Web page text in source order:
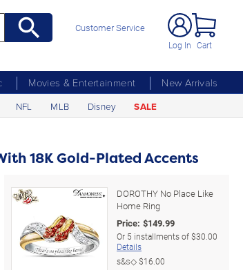
Customer Service
Log In Cart
Movies & Entertainment
New Arrivals
NFL MLB Disney SALE
18K Gold-Plated Accents
DOROTHY No Place Like
Home Ring
Price: $149.99
Or 5 installments of$30.00
Details
s&s◇$16.00